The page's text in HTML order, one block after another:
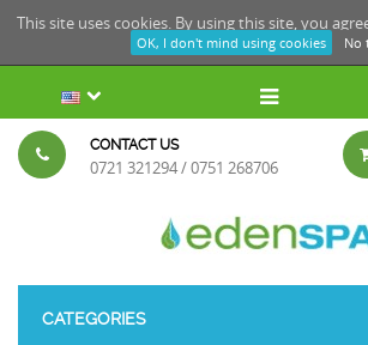
This site uses cookies. By using this site, you
OK, I don't mind using cookies No
CONTACT US
0721 321294 / 0751 268706
CATEGORIES